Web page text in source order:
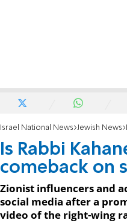
Israel National News Jewish News
Is Rabbi
comeback on
Zionist influencers and
social media after a
video of the right-wing